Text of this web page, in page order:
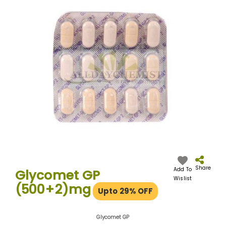
beginning
of
the
Glycomet GP
(500+2)mg
Upto 29% OFF
Add To
Wislist
Share
Glycomet GP